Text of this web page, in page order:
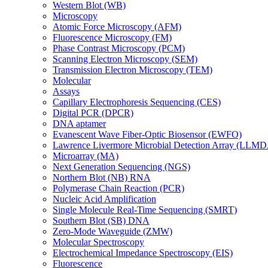
Western Blot (WB)
Microscopy
Atomic Force Microscopy (AFM)
Fluorescence Microscopy (FM)
Phase Contrast Microscopy (PCM)
Scanning Electron Microscopy (SEM)
Transmission Electron Microscopy (TEM)
Molecular
Assays
Capillary Electrophoresis Sequencing (CES)
Digital PCR (DPCR)
DNA aptamer
Evanescent Wave Fiber-Optic Biosensor (EWFO)
Lawrence Livermore Microbial Detection Array
Microarray (MA)
Next Generation Sequencing (NGS)
Northern Blot (NB) RNA
Polymerase Chain Reaction (PCR)
Nucleic Acid Amplification
Single Molecule Real-Time Sequencing (SMRT)
Southern Blot (SB) DNA
Zero-Mode Waveguide (ZMW)
Molecular Spectroscopy
Electrochemical Impedance Spectroscopy (EIS)
Fluorescence